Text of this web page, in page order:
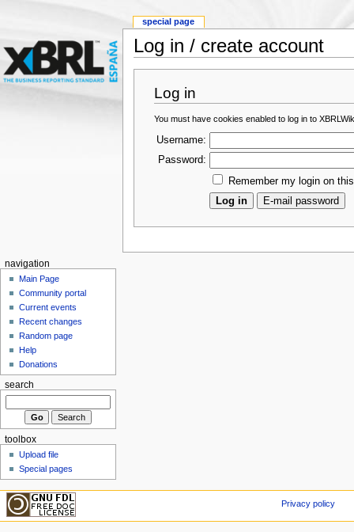
Log in / create account
Log in
You must have cookies enabled to log in to
Username:
Password:
Remember my login on
special page
navigation
Main Page
Community portal
Current events
Recent changes
Random page
Help
Donations
search
toolbox
Upload file
Special pages
Privacy policy